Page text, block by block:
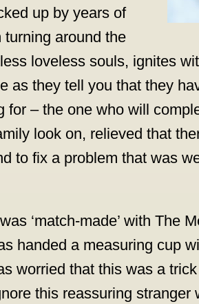
up by years of
turning around the
loveless souls, ignites
as they tell you that they
for – the one who will
look on, relieved that
to fix a problem that was
‘match-made’ with The
handed a measuring cup
worried that this was a
this reassuring stranger